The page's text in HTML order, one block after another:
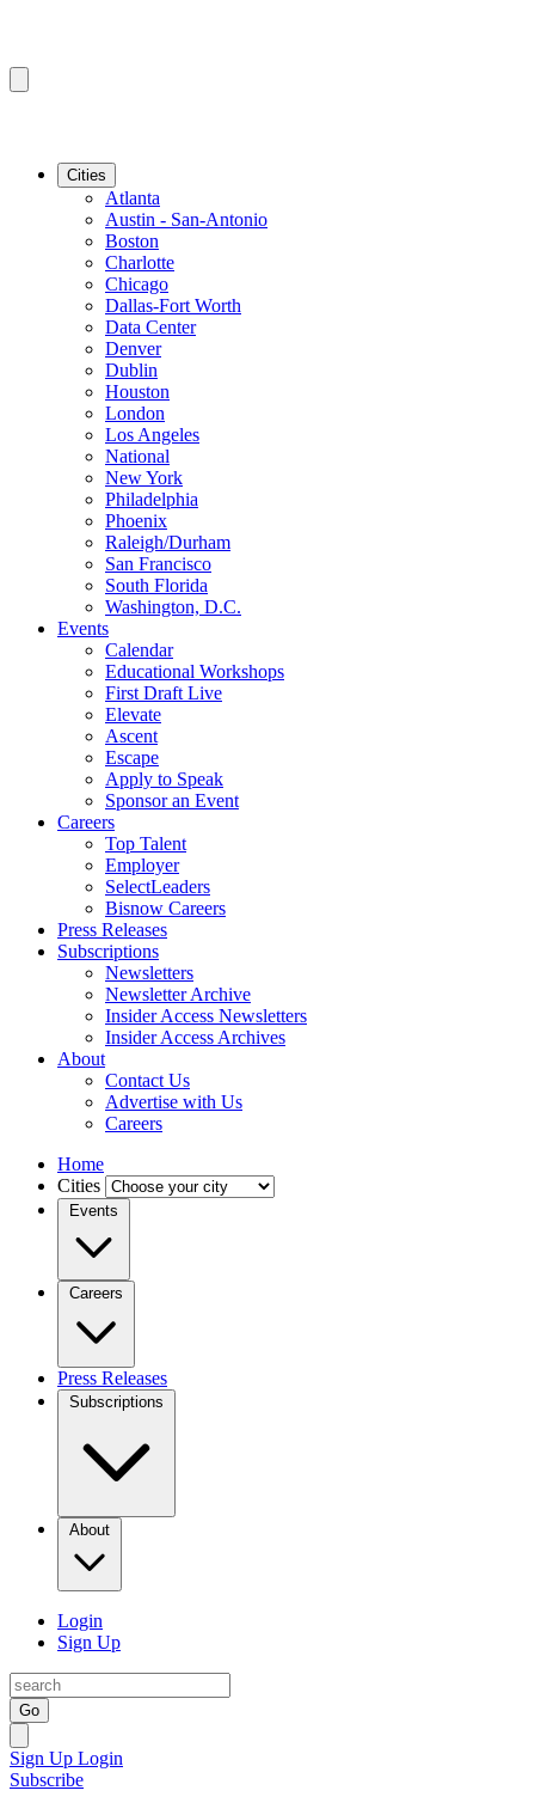
Cities
Atlanta
Austin - San-Antonio
Boston
Charlotte
Chicago
Dallas-Fort Worth
Data Center
Denver
Dublin
Houston
London
Los Angeles
National
New York
Philadelphia
Phoenix
Raleigh/Durham
San Francisco
South Florida
Washington, D.C.
Events
Calendar
Educational Workshops
First Draft Live
Elevate
Ascent
Escape
Apply to Speak
Sponsor an Event
Careers
Top Talent
Employer
SelectLeaders
Bisnow Careers
Press Releases
Subscriptions
Newsletters
Newsletter Archive
Insider Access Newsletters
Insider Access Archives
About
Contact Us
Advertise with Us
Careers
Home
Cities
Events
Careers
Press Releases
Subscriptions
About
Login
Sign Up
Go
Sign Up Login
Subscribe